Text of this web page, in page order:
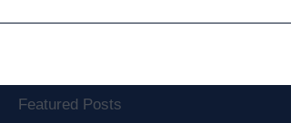
Featured Posts